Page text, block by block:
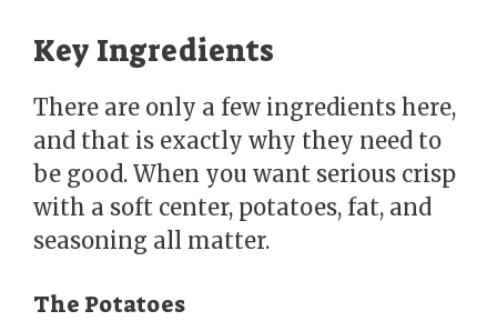
Key Ingredients
There are only a few ingredients here,
and that is exactly why they need to
be good. When you want serious crisp
with a soft center, potatoes, fat, and
seasoning all matter.
The Potatoes